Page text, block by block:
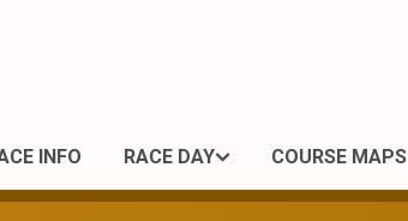
INFO RACE DAY COURSE MAPS